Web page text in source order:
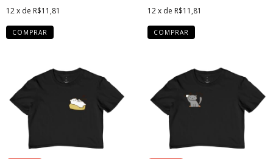
12x de R$11,81
COMPRAR
12 x de R$11,81
COMPRAR